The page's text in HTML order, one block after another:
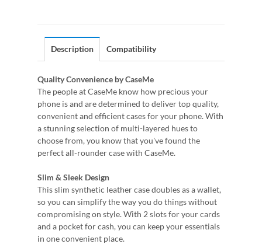
Description Compatibility
Quality Convenience by CaseMe
The people at CaseMe know how precious your
phone is and are determined to deliver top quality,
convenient and efficient cases for your phone. With
a stunning selection of multi-layered hues to
choose from, you know that you've found the
perfect all-rounder case with CaseMe.
Slim & Sleek Design
This slim synthetic leather case doubles as a wallet,
so you can simplify the way you do things without
compromising on style. With 2 slots for your cards
and a pocket for cash, you can keep your essentials
in one convenient place.